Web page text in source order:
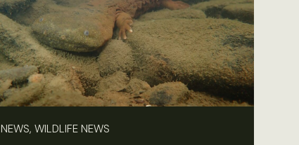
NEWS, WILDLIFE NEWS